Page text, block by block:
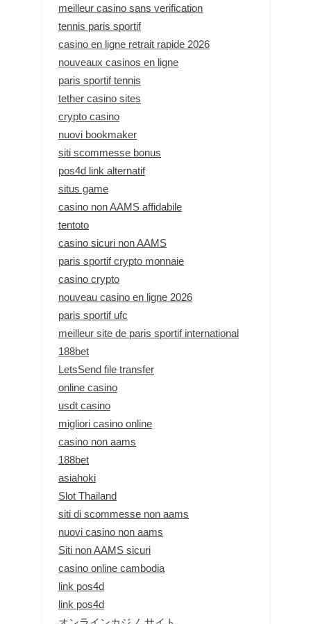
meilleur casino sans verification
tennis paris sportif
casino en ligne retrait rapide 2026
nouveaux casinos en ligne
paris sportif tennis
tether casino sites
crypto casino
nuovi bookmaker
siti scommesse bonus
pos4d link alternatif
situs game
casino non AAMS affidabile
tentoto
casino sicuri non AAMS
paris sportif crypto monnaie
casino crypto
nouveau casino en ligne 2026
paris sportif ufc
meilleur site de paris sportif international
188bet
LetsSend file transfer
online casino
usdt casino
migliori casino online
casino non aams
188bet
asiahoki
Slot Thailand
siti di scommesse non aams
nuovi casino non aams
Siti non AAMS sicuri
casino online cambodia
link pos4d
link pos4d